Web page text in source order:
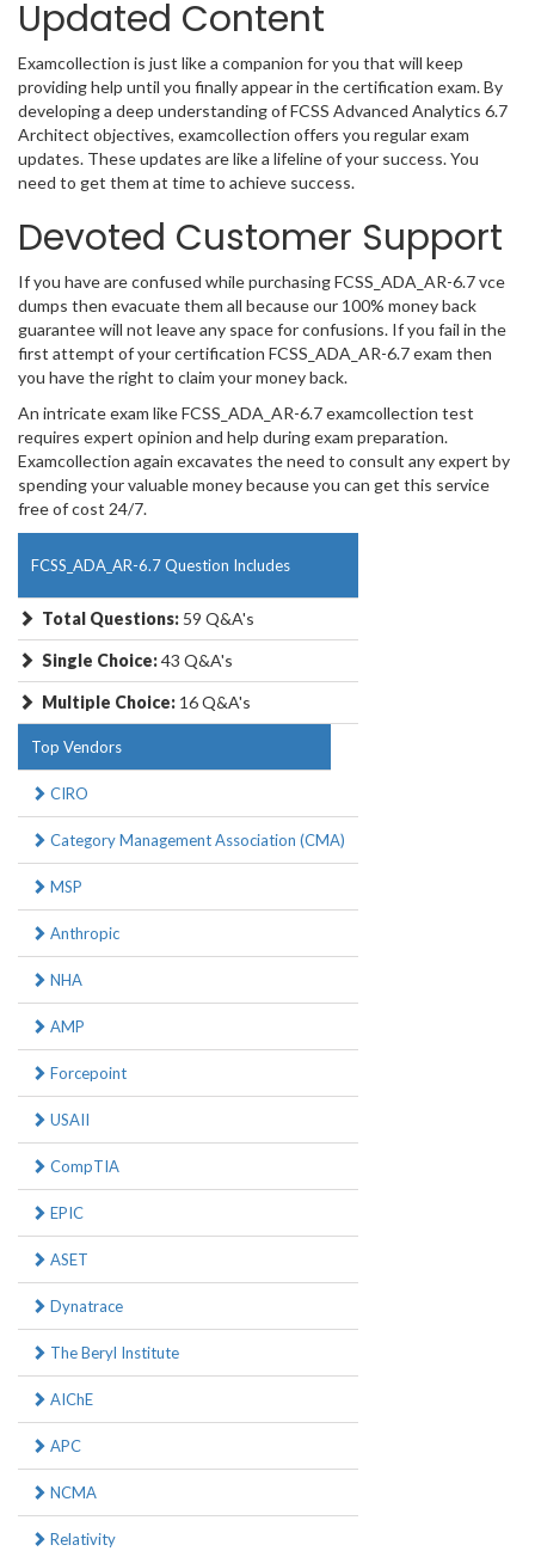
Updated Content
Examcollection is just like a companion for you that will keep
providing help until you finally appear in the certification exam. By
developing a deep understanding of FCSS Advanced Analytics 6.7
Architect objectives, examcollection offers you regular exam
updates. These updates are like a lifeline of your success. You
need to get them at time to achieve success.
Devoted Customer Support
If you have are confused while purchasing FCSS_ADA_AR-6.7 vce
dumps then evacuate them all because our 100% money back
guarantee will not leave any space for confusions. If you fail in the
first attempt of your certification FCSS_ADA_AR-6.7 exam then
you have the right to claim your money back.
An intricate exam like FCSS_ADA_AR-6.7 examcollection test
requires expert opinion and help during exam preparation.
Examcollection again excavates the need to consult any expert by
spending your valuable money because you can get this service
free of cost 24/7.
FCSS_ADA_AR-6.7 Question Includes
Total Questions: 59 Q&A's
Single Choice:43 Q&A's
Multiple Choice: 16 Q&A's
Top Vendors
CIRO
Category Management Association (CMA)
MSP
Anthropic
NHA
AMP
Forcepoint
USAII
CompTIA
EPIC
ASET
Dynatrace
The Beryl Institute
AIChE
APC
NCMA
Relativity